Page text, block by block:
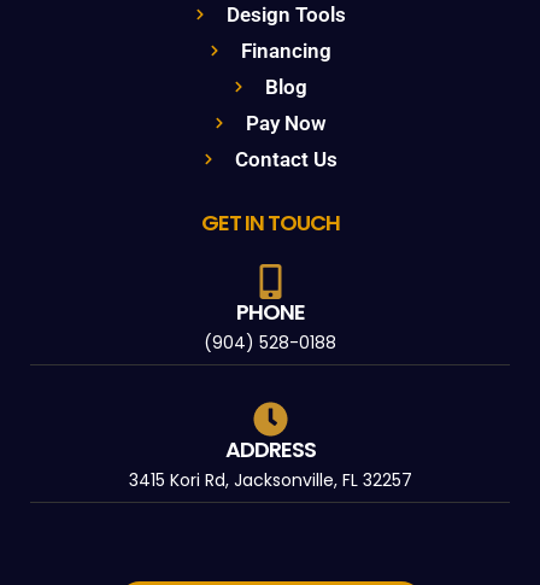
Design Tools
Financing
Blog
Pay Now
Contact Us
GET IN TOUCH
PHONE
(904) 528-0188
ADDRESS
3415 Kori Rd, Jacksonville, FL 32257